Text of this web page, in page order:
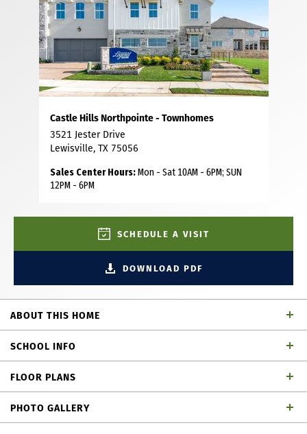
Castle Hills Northpointe - Townhomes
3521 Jester Drive
Lewisville, TX 75056
Sales Center Hours:Mon - Sat 10AM - 6PM; SUN
12PM - 6PM
SCHEDULE A VISIT
DOWNLOAD PDF
ABOUT THIS HOME
American Legend Homes, is located in the highly sought-
after Castle Hills master-planned community in Lewisville,
powder bath, game room and 2-car garage, this home
merges the comforts of single-family living with the low-
SCHOOL INFO
Lewisville ISD
School District
FLOOR PLANS
PHOTO GALLERY